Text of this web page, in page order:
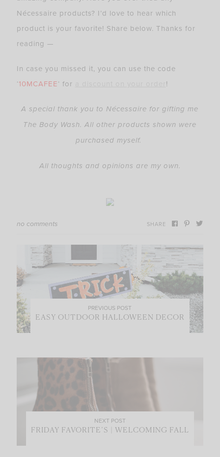
Nécessaire products? I’d love to hear which
product is your favorite! Share below. Thanks for
reading —
In case you missed it, you can use the code
‘10MCAFEE‘ for !
A special thank you to Nécessaire for gifting me
The Body Wash. All other products shown were
purchased myself.
All thoughts and opinions are my own.
no comments SHARE
PREVIOUS POST
EASY OUTDOOR HALLOWEEN DECOR
NEXT POST
FRIDAY FAVORITE’S | WELCOMING FALL